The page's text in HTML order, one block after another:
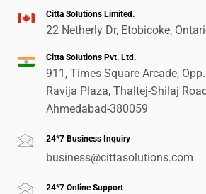
Citta Solutions Limited.
22 Netherly Dr, Etobicoke,
Citta Solutions Pvt. Ltd.
911, Times Square Arcade,
Ravija Plaza, Thaltej-Shilaj
Ahmedabad-380059
24*7 Business Inquiry
business@cittasolutions.com
24*7 Online Support